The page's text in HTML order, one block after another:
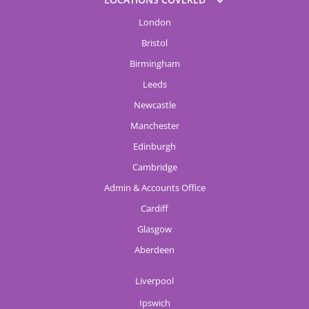
London
Bristol
Birmingham
Leeds
Newcastle
Manchester
Edinburgh
Cambridge
Admin & Accounts Office
Cardiff
Glasgow
Aberdeen
Liverpool
Ipswich